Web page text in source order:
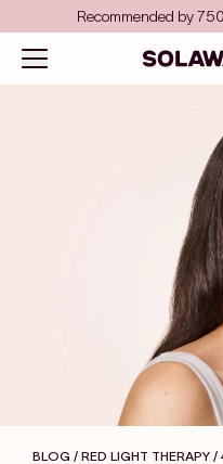
Skip to contentRecommended by
Open navigation menu
Solawave
BLOG / RED LIGHT THERAPY /